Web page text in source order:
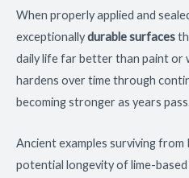
When properly applied and
exceptionallydurable surfaces
daily life far better than paint or
hardens over time through
becoming stronger as years
Ancient examples surviving
potential longevity of lime-